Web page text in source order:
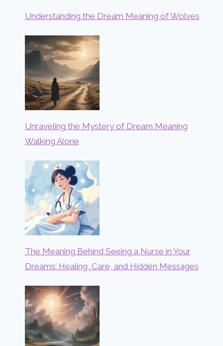
Understanding the Dream Meaning of Wolves
Unraveling the Mystery of Dream Meaning
Walking Alone
The Meaning Behind Seeing a Nurse in Your
Dreams: Healing, Care, and Hidden Messages